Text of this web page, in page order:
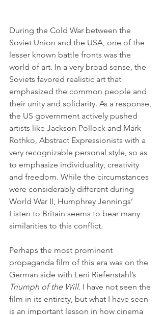
During the Cold War between the
Soviet Union and the USA, one of the
lesser known battle fronts was the
world of art. In a very broad sense, the
Soviets favored realistic art that
emphasized the common people and
their unity and solidarity. As a response,
the US government actively pushed
artists like Jackson Pollock and Mark
Rothko, Abstract Expressionists with a
very recognizable personal style, so as
to emphasize individuality, creativity
and freedom. While the circumstances
were considerably different during
World War II, Humphrey Jennings’
Listen to Britain seems to bear many
similarities to this conflict.
Perhaps the most prominent
propaganda film of this era was on the
German side with Leni Riefenstahl’s
Triumph of the Will. I have not seen the
film in its entirety, but what I have seen
is an important lesson in how cinema